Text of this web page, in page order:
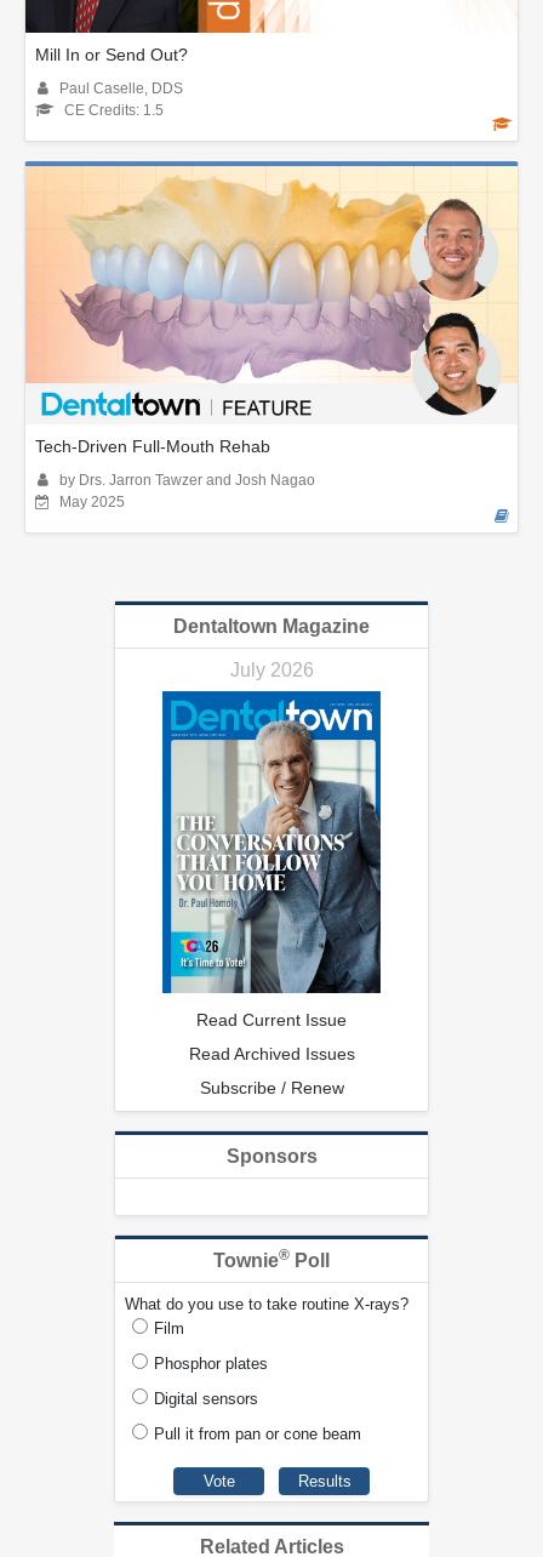
Mill In or Send Out?
Paul Caselle, DDS
CE Credits: 1.5
Tech-Driven Full-Mouth Rehab
by Drs. Jarron Tawzer and Josh Nagao
May 2025
Dentaltown Magazine
July 2026
Read Current Issue
Read Archived Issues
Subscribe / Renew
Sponsors
Townie® Poll
What do you use to take routine X-rays?
Film
Phosphor plates
Digital sensors
Pull it from pan or cone beam
Related Articles